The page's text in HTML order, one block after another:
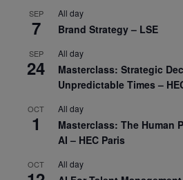
SEP
7
All day
Brand Strategy – LSE
SEP
24
All day
Masterclass: Strategic
Unpredictable Times –
OCT
1
All day
Masterclass: The Human
AI – HEC Paris
OCT All day